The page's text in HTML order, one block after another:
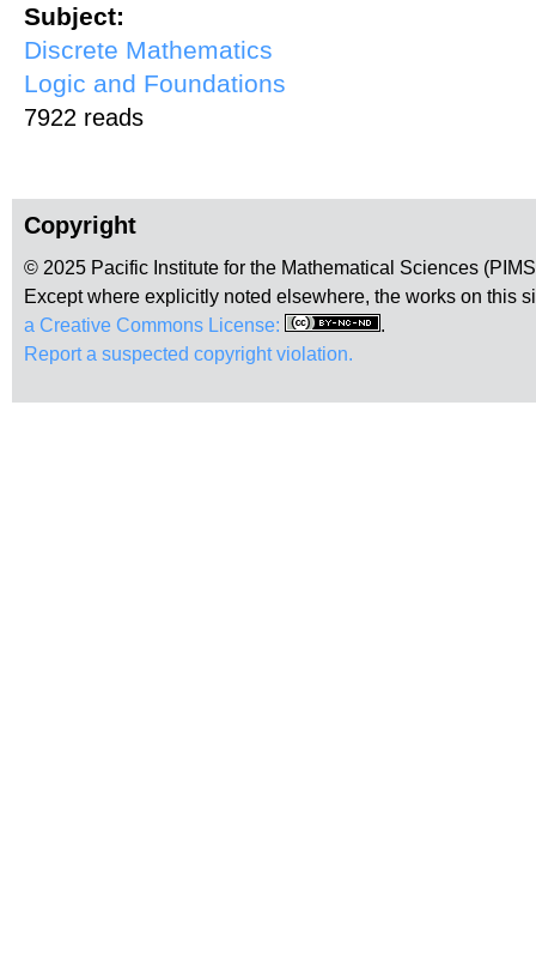
Subject:
Discrete Mathematics
Logic and Foundations
7922 reads
Copyright
© 2025 Pacific Institute for the Mathematical Sciences
Except where explicitly noted elsewhere, the works on this
a Creative Commons License:
.
Report a suspected copyright violation.